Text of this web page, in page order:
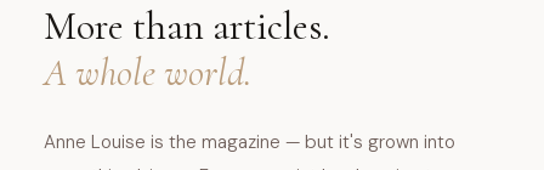
More than articles.
A whole world.
Anne Louise is the magazine — but it's grown into